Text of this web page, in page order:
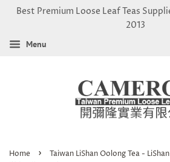
Best Premium Loose Leaf Teas
2013
Menu
Home ›
Taiwan LiShan Oolong Tea -